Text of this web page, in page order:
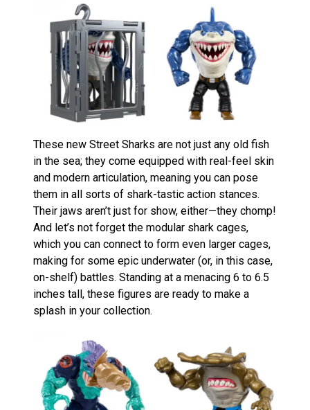
These new Street Sharks are not just any old fish
in the sea; they come equipped with real-feel skin
and modern articulation, meaning you can pose
them in all sorts of shark-tastic action stances.
Their jaws aren’t just for show, either—they chomp!
And let’s not forget the modular shark cages,
which you can connect to form even larger cages,
making for some epic underwater (or, in this case,
on-shelf) battles. Standing at a menacing 6 to 6.5
inches tall, these figures are ready to make a
splash in your collection​​.